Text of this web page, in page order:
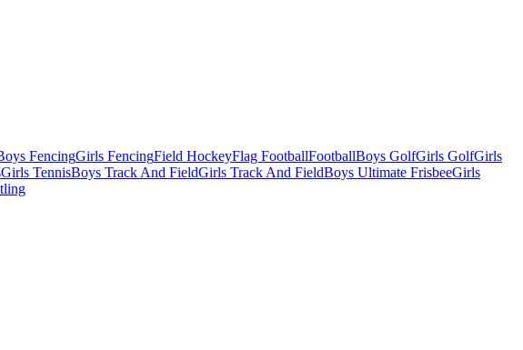
FencingGirls FencingField HockeyFlag FootballFootballBoys GolfGirls GolfGirls
Girls TennisBoys Track And FieldGirls Track And FieldBoys Ultimate FrisbeeGirls